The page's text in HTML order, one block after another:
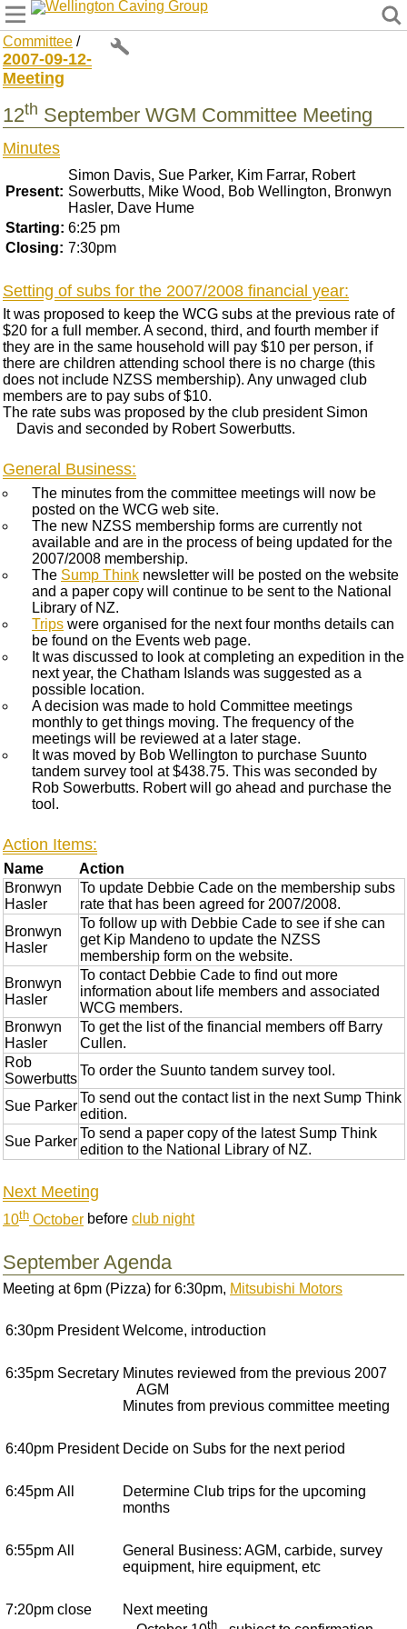
Committee /
2007-09-12-
Meeting
12th September WGM Committee Meeting
Minutes
Present:
Simon Davis, Sue Parker, Kim Farrar, Robert
Sowerbutts, Mike Wood, Bob Wellington, Bronwyn
Hasler, Dave Hume
Starting: 6:25 pm
Closing: 7:30pm
Setting of subs for the 2007/2008 financial year:
It was proposed to keep the WCG subs at the previous rate of
$20 for a full member. A second, third, and fourth member if
they are in the same household will pay $10 per person, if
there are children attending school there is no charge (this
does not include NZSS membership). Any unwaged club
members are to pay subs of $10.
The rate subs was proposed by the club president Simon
Davis and seconded by Robert Sowerbutts.
General Business:
The minutes from the committee meetings will now be
posted on the WCG web site.
The new NZSS membership forms are currently not
available and are in the process of being updated for the
2007/2008 membership.
The Sump Think newsletter will be posted on the website
and a paper copy will continue to be sent to the National
Library of NZ.
Trips were organised for the next four months details can
be found on the Events web page.
It was discussed to look at completing an expedition in the
next year, the Chatham Islands was suggested as a
possible location.
A decision was made to hold Committee meetings
monthly to get things moving. The frequency of the
meetings will be reviewed at a later stage.
It was moved by Bob Wellington to purchase Suunto
tandem survey tool at $438.75. This was seconded by
Rob Sowerbutts. Robert will go ahead and purchase the
tool.
Action Items:
Name
Action
Bronwyn
Hasler
To update Debbie Cade on the membership subs
rate that has been agreed for 2007/2008.
Bronwyn
Hasler
To follow up with Debbie Cade to see if she can
get Kip Mandeno to update the NZSS
membership form on the website.
Bronwyn
Hasler
To contact Debbie Cade to find out more
information about life members and associated
WCG members.
Bronwyn
Hasler
To get the list of the financial members off Barry
Cullen.
Rob
Sowerbutts
To order the Suunto tandem survey tool.
Sue Parker
To send out the contact list in the next Sump Think
edition.
Sue Parker
To send a paper copy of the latest Sump Think
edition to the National Library of NZ.
Next Meeting
10th October before club night
September Agenda
Meeting at 6pm (Pizza) for 6:30pm, Mitsubishi Motors
6:30pm President Welcome, introduction
6:35pm Secretary Minutes reviewed from the previous 2007
AGM
Minutes from previous committee meeting
6:40pm President Decide on Subs for the next period
6:45pm All
Determine Club trips for the upcoming
months
6:55pm All
General Business: AGM, carbide, survey
equipment, hire equipment, etc
7:20pm close
Next meeting
th